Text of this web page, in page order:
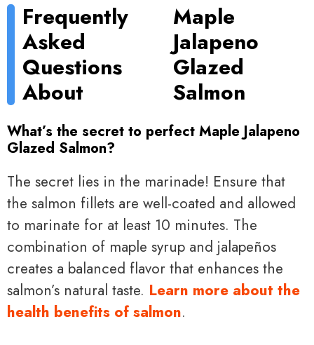
Frequently
Asked
Questions
About
Maple
Jalapeno
Glazed
Salmon
What’s the secret to perfect Maple Jalapeno
Glazed Salmon?
The secret lies in the marinade! Ensure that
the salmon fillets are well-coated and allowed
to marinate for at least 10 minutes. The
combination of maple syrup and jalapeños
creates a balanced flavor that enhances the
salmon’s natural taste. Learn more about the
health benefits of salmon.